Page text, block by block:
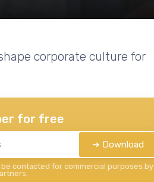
corporate culture for
for free
➔ Download
contacted for commercial purposes by